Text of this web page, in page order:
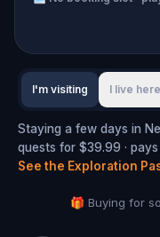
I'm visiting I live here
Staying a few days in
quests for $39.99 ·
See the Exploration
🎁 Buying for